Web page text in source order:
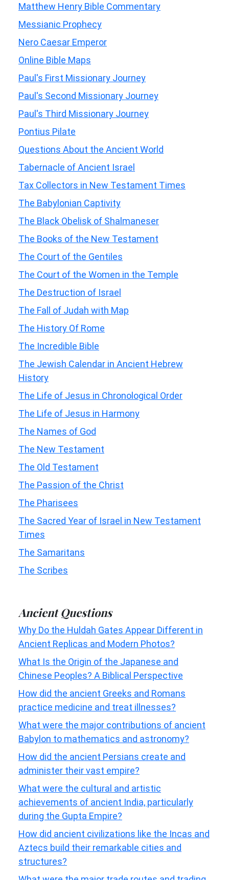
Matthew Henry Bible Commentary
Messianic Prophecy
Nero Caesar Emperor
Online Bible Maps
Paul's First Missionary Journey
Paul's Second Missionary Journey
Paul's Third Missionary Journey
Pontius Pilate
Questions About the Ancient World
Tabernacle of Ancient Israel
Tax Collectors in New Testament Times
The Babylonian Captivity
The Black Obelisk of Shalmaneser
The Books of the New Testament
The Court of the Gentiles
The Court of the Women in the Temple
The Destruction of Israel
The Fall of Judah with Map
The History Of Rome
The Incredible Bible
The Jewish Calendar in Ancient Hebrew
History
The Life of Jesus in Chronological Order
The Life of Jesus in Harmony
The Names of God
The New Testament
The Old Testament
The Passion of the Christ
The Pharisees
The Sacred Year of Israel in New Testament
Times
The Samaritans
The Scribes
Ancient Questions
Why Do the Huldah Gates Appear Different in
Ancient Replicas and Modern Photos?
What Is the Origin of the Japanese and
Chinese Peoples? A Biblical Perspective
How did the ancient Greeks and Romans
practice medicine and treat illnesses?
What were the major contributions of ancient
Babylon to mathematics and astronomy?
How did the ancient Persians create and
administer their vast empire?
What were the cultural and artistic
achievements of ancient India, particularly
during the Gupta Empire?
How did ancient civilizations like the Incas and
Aztecs build their remarkable cities and
structures?